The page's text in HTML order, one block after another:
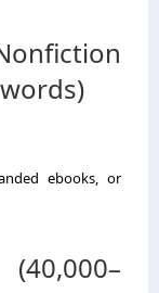
ebooks, or